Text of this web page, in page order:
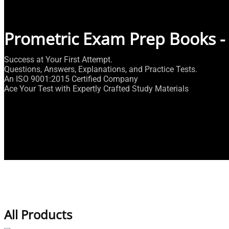
Prometric Exam Prep Books
Success at Your First Attempt.
Questions, Answers, Explanations, and Practice Tests.
An ISO 9001:2015 Certified Company
Ace Your Test with Expertly Crafted Study Materials
All Products